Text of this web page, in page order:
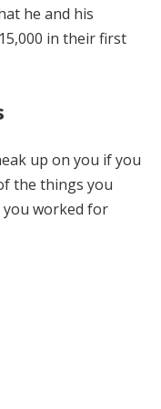
he and his
in their first
up on you if you
the things you
worked for